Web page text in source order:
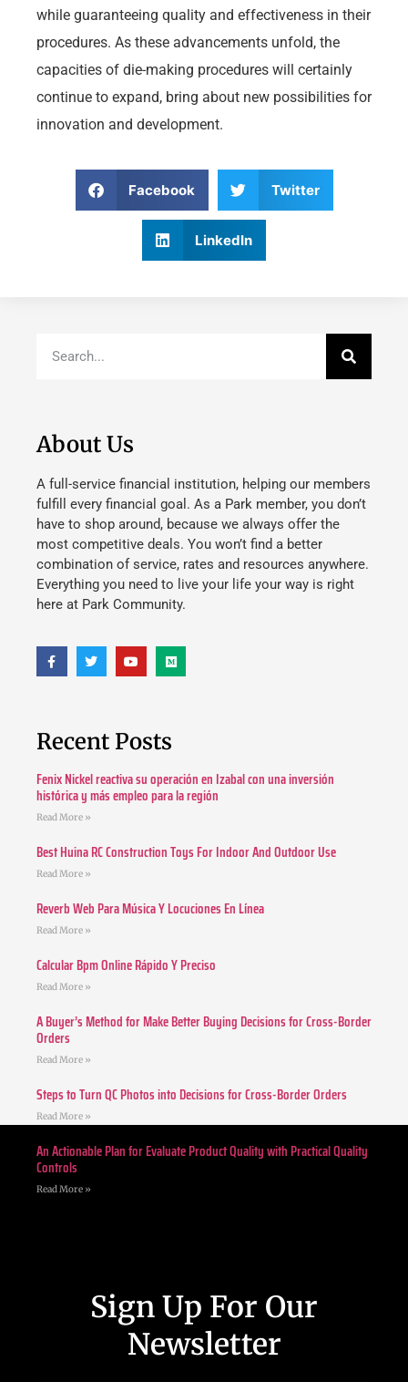
while guaranteeing quality and effectiveness in their
procedures. As these advancements unfold, the
capacities of die-making procedures will certainly
continue to expand, bring about new possibilities for
innovation and development.
Facebook Twitter
LinkedIn
About Us
A full-service financial institution, helping our members
fulfill every financial goal. As a Park member, you don’t
have to shop around, because we always offer the
most competitive deals. You won’t find a better
combination of service, rates and resources anywhere.
Everything you need to live your life your way is right
here at Park Community.
Recent Posts
Fenix Nickel reactiva su operación en Izabal con una inversión
histórica y más empleo para la región
Read More »
Best Huina RC Construction Toys For Indoor And Outdoor Use
Read More »
Reverb Web Para Música Y Locuciones En Línea
Read More »
Calcular Bpm Online Rápido Y Preciso
Read More »
A Buyer’s Method for Make Better Buying Decisions for Cross-Border
Orders
Read More »
Steps to Turn QC Photos into Decisions for Cross-Border Orders
Read More »
An Actionable Plan for Evaluate Product Quality with Practical Quality
Controls
Read More »
Sign Up For Our
Newsletter